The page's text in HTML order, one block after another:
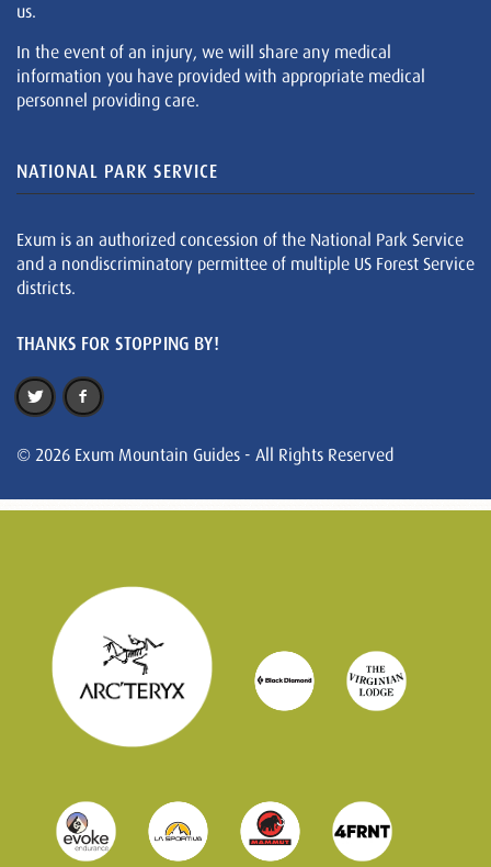
us.
In the event of an injury, we will share any medical
information you have provided with appropriate medical
personnel providing care.
NATIONAL PARK SERVICE
Exum is an authorized concession of the National Park Service
and a nondiscriminatory permittee of multiple US Forest Service
districts.
THANKS FOR STOPPING BY!
© 2026 Exum Mountain Guides - All Rights Reserved